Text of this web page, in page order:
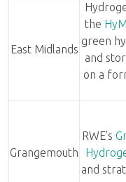
East Midlands
the
green
and
on a
Grangemouth
RWE’s
and